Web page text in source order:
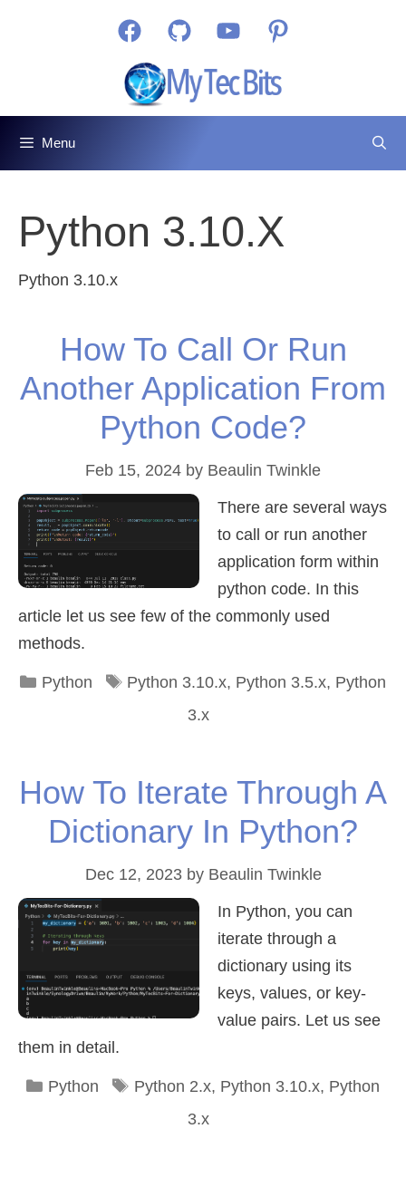
FacebookGitHub YouTubePinterest
Menu
Python 3.10.x
Python 3.10.x
How To Call Or Run
Another Application From
Python Code?
Feb 15, 2024 by Beaulin Twinkle
There are several ways
to call or run another
application form within
python code. In this
article let us see few of the commonly used
methods.
Categories
Python Tags
Python 3.10.x, Python 3.5.x, Python
3.x
How To Iterate Through A
Dictionary In Python?
Dec 12, 2023 by Beaulin Twinkle
In Python, you can
iterate through a
dictionary using its
keys, values, or key-
value pairs. Let us see
them in detail.
Categories
Python Tags
Python 2.x, Python 3.10.x, Python
3.x